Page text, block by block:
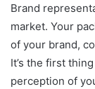
Brand
market. Your
of your brand,
It’s the first
perception of